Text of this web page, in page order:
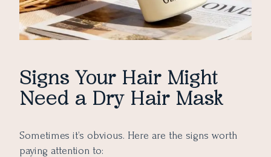
Signs Your Hair Might
Need a Dry Hair Mask
Sometimes it’s obvious. Here are the signs worth
paying attention to: